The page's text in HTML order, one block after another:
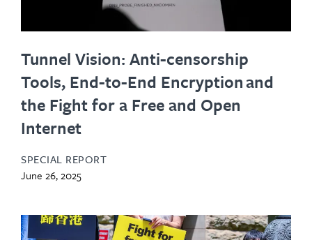
Tunnel Vision: Anti-censorship
Tools, End-to-End Encryption and
the Fight for a Free and Open
Internet
SPECIAL REPORT
June 26, 2025